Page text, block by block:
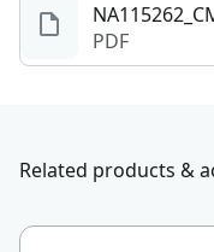
PDF
Related products &